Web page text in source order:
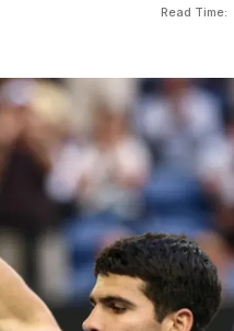
Read Time: